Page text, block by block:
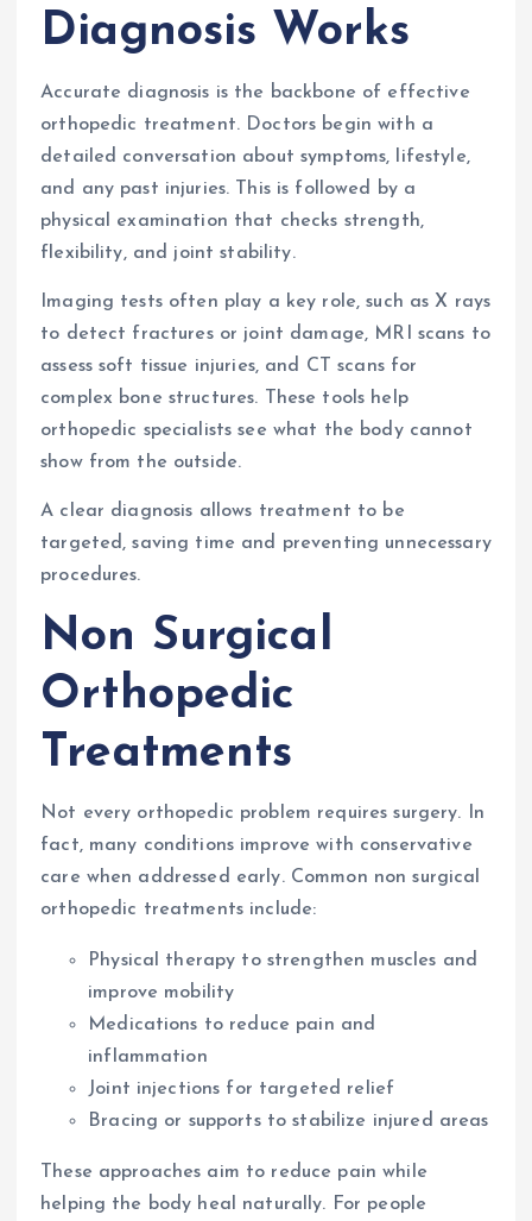
Diagnosis Works
Accurate diagnosis is the backbone of effective
orthopedic treatment. Doctors begin with a
detailed conversation about symptoms, lifestyle,
and any past injuries. This is followed by a
physical examination that checks strength,
flexibility, and joint stability.
Imaging tests often play a key role, such as X rays
to detect fractures or joint damage, MRI scans to
assess soft tissue injuries, and CT scans for
complex bone structures. These tools help
orthopedic specialists see what the body cannot
show from the outside.
A clear diagnosis allows treatment to be
targeted, saving time and preventing unnecessary
procedures.
Non Surgical
Orthopedic
Treatments
Not every orthopedic problem requires surgery. In
fact, many conditions improve with conservative
care when addressed early. Common non surgical
orthopedic treatments include:
Physical therapy to strengthen muscles and
improve mobility
Medications to reduce pain and
inflammation
Joint injections for targeted relief
Bracing or supports to stabilize injured areas
These approaches aim to reduce pain while
helping the body heal naturally. For people